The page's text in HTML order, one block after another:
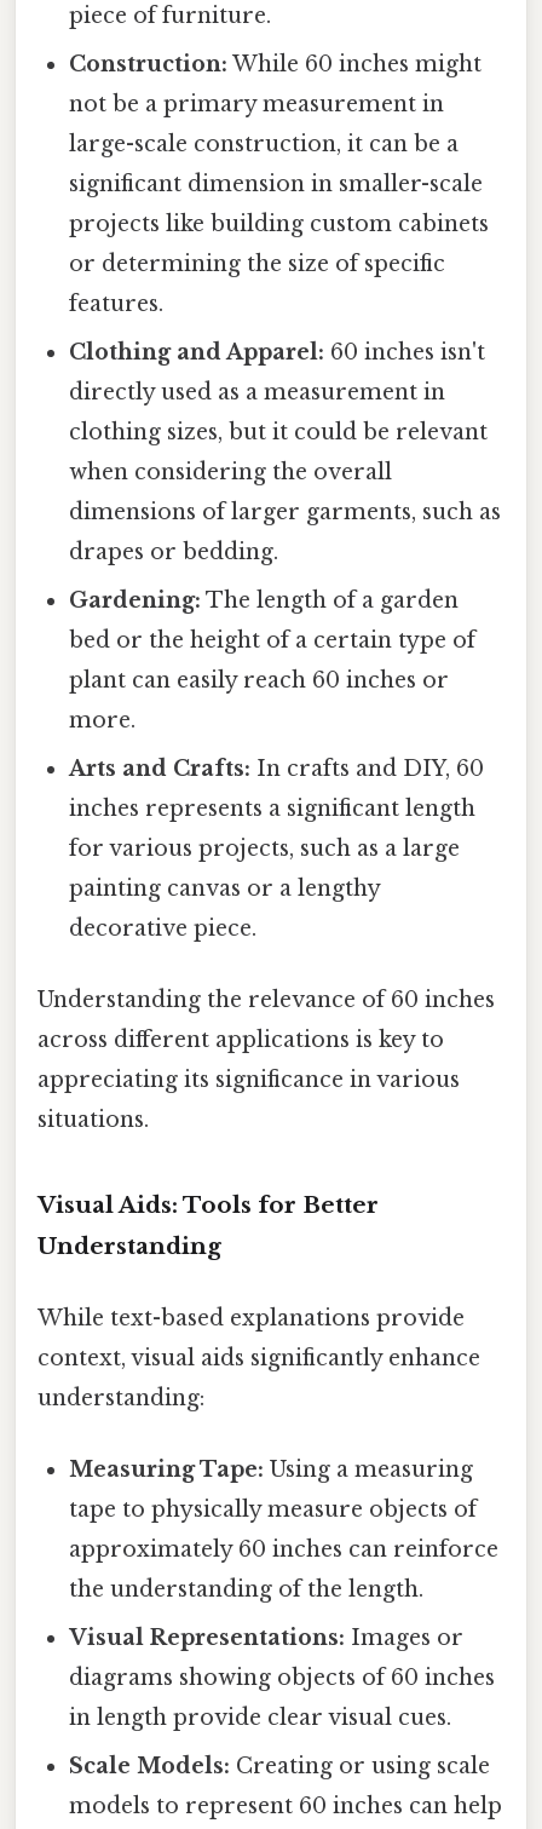
piece of furniture.
Construction: While 60 inches might
not be a primary measurement in
large-scale construction, it can be a
significant dimension in smaller-scale
projects like building custom cabinets
or determining the size of specific
features.
Clothing and Apparel: 60 inches isn't
directly used as a measurement in
clothing sizes, but it could be relevant
when considering the overall
dimensions of larger garments, such as
drapes or bedding.
Gardening: The length of a garden
bed or the height of a certain type of
plant can easily reach 60 inches or
more.
Arts and Crafts: In crafts and DIY, 60
inches represents a significant length
for various projects, such as a large
painting canvas or a lengthy
decorative piece.
Understanding the relevance of 60 inches
across different applications is key to
appreciating its significance in various
situations.
Visual Aids: Tools for Better
Understanding
While text-based explanations provide
context, visual aids significantly enhance
understanding:
Measuring Tape: Using a measuring
tape to physically measure objects of
approximately 60 inches can reinforce
the understanding of the length.
Visual Representations: Images or
diagrams showing objects of 60 inches
in length provide clear visual cues.
Scale Models: Creating or using scale
models to represent 60 inches can help